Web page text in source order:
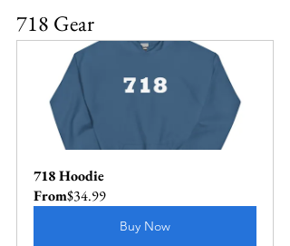
718 Gear
718 Hoodie
From$34.99
Buy Now